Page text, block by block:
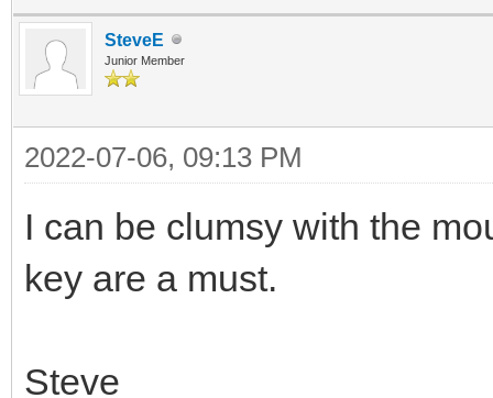
SteveE
Junior Member
2022-07-06, 09:13 PM
I can be clumsy with the
key are a must.
Steve